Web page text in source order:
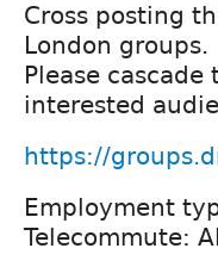
Cross posting
London groups.
Please
interested
https://
Employment
Telecommute: